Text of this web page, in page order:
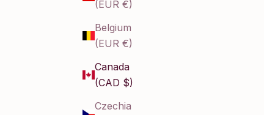
(EUR €)
Belgium
(EUR €)
Canada
(CAD $)
Czechia